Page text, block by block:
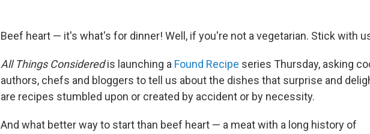
Beef heart — it's what's for dinner! Well, if you're not a vegetarian. Stick with
All Things Consideredis launching a Found Recipe series Thursday, asking
authors, chefs and bloggers to tell us about the dishes that surprise and
are recipes stumbled upon or created by accident or by necessity.
And what better way to start than beef heart — a meat with a long history of